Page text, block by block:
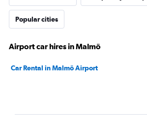
Popular cities
Airport car hires in Malmö
Car Rental in Malmö Airport